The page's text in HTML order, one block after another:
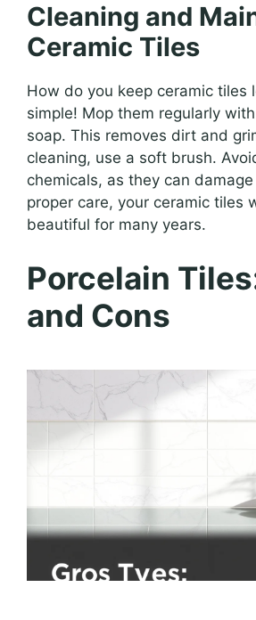
Cleaning and
Ceramic Tiles
How do you keep ceramic tiles
simple! Mop them regularly
soap. This removes dirt and
cleaning, use a soft brush.
chemicals, as they can
proper care, your ceramic tiles
beautiful for many years.
Porcelain
and Cons